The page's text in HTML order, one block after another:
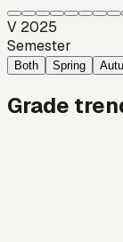
V 2025
Semester
Both Spring
Grade